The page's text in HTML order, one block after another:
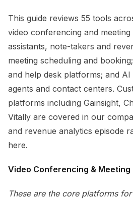
This guide reviews 55 tools
video conferencing and
assistants, note-takers and
meeting scheduling and
and help desk platforms; and
agents and contact centers.
platforms including Gainsight,
Vitally are covered in our
and revenue analytics episode
here.
Video Conferencing & Meeting
These are the core platforms